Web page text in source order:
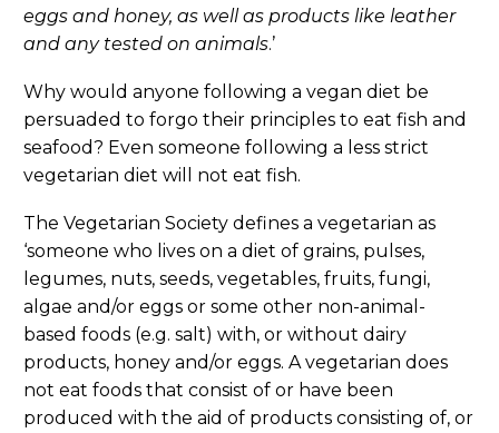
eggs and honey, as well as products like leather
and any tested on animals.’
Why would anyone following a vegan diet be
persuaded to forgo their principles to eat fish and
seafood? Even someone following a less strict
vegetarian diet will not eat fish.
The Vegetarian Society defines a vegetarian as
‘someone who lives on a diet of grains, pulses,
legumes, nuts, seeds, vegetables, fruits, fungi,
algae and/or eggs or some other non-animal-
based foods (e.g. salt) with, or without dairy
products, honey and/or eggs. A vegetarian does
not eat foods that consist of or have been
produced with the aid of products consisting of, or